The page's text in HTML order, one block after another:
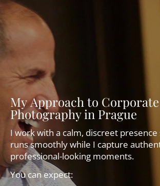
My Approach to
Photography in Prague
I work with a calm, discreet
runs smoothly while I capture
professional-looking moments.
You can expect: